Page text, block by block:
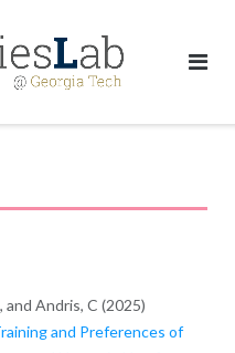
and Andris, C (2025)
and Preferences of